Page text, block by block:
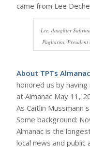
came from Lee
Lee, daughter
Pagliarini, President
About TPTs
honored us by
at Almanac May 11,
As Caitlin Mussmann
Some background:
Almanac is the
local news and public